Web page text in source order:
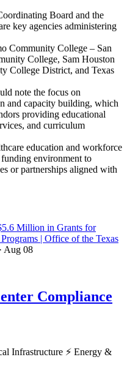
Board and the
key agencies administering
Community College – San
College, Sam Houston
College District, and Texas
note the focus on
and capacity building, which
providing educational
and curriculum
education and workforce
environment to
or partnerships aligned with
Million in Grants for
| Office of the Texas
· Aug 08
Compliance
Infrastructure ⚡ Energy &